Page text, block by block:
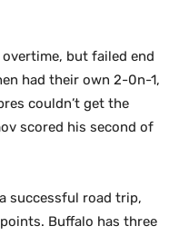
but failed end
had their own 2-0n-1,
couldn’t get the
scored his second of
successful road trip,
Buffalo has three